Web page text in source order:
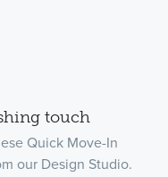
touch
Quick Move-In
our Design Studio.